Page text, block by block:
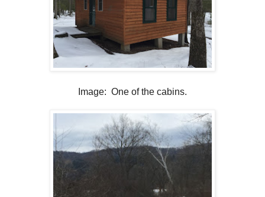
Image: One of the cabins.